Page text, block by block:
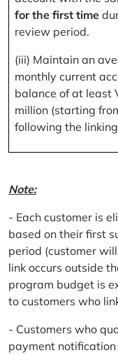
for the first time
review period.
(iii) Maintain an
monthly current
balance of at least
million (starting
following the
Note:
- Each customer is
based on their first
period (customer
link occurs outside
program budget is
to customers who
- Customers who
payment